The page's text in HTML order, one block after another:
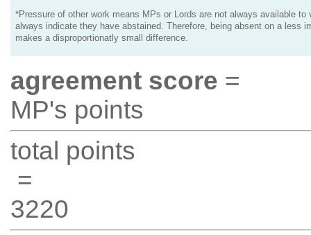
*Pressure of other work means MPs or Lords are not always available to
always indicate they have abstained. Therefore, being absent on a less
makes a disproportionatly small difference.
agreement score =
MP's points
total points
=
3220